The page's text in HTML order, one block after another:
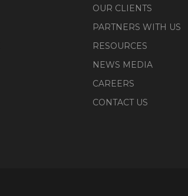
OUR CLIENTS
PARTNERS WITH US
RESOURCES
NEWS MEDIA
CAREERS
CONTACT US